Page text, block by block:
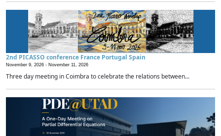
2nd PICASSO conference France Portugal Spain
November 9, 2026 - November 11, 2026
Three day meeting in Coimbra to celebrate the relations between...